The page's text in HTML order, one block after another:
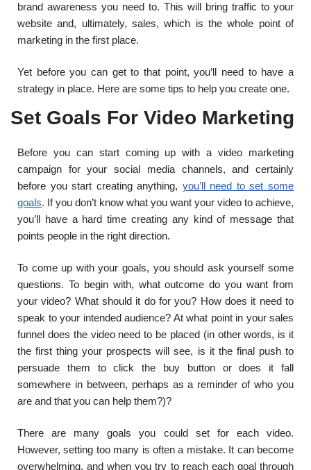
brand awareness you need to. This will bring traffic to your
website and, ultimately, sales, which is the whole point of
marketing in the first place.
Yet before you can get to that point, you’ll need to have a
strategy in place. Here are some tips to help you create one.
Set Goals For Video Marketing
Before you can start coming up with a video marketing
campaign for your social media channels, and certainly
before you start creating anything, you’ll need to set some
goals. If you don’t know what you want your video to achieve,
you’ll have a hard time creating any kind of message that
points people in the right direction.
To come up with your goals, you should ask yourself some
questions. To begin with, what outcome do you want from
your video? What should it do for you? How does it need to
speak to your intended audience? At what point in your sales
funnel does the video need to be placed (in other words, is it
the first thing your prospects will see, is it the final push to
persuade them to click the buy button or does it fall
somewhere in between, perhaps as a reminder of who you
are and that you can help them?)?
There are many goals you could set for each video.
However, setting too many is often a mistake. It can become
overwhelming, and when you try to reach each goal through